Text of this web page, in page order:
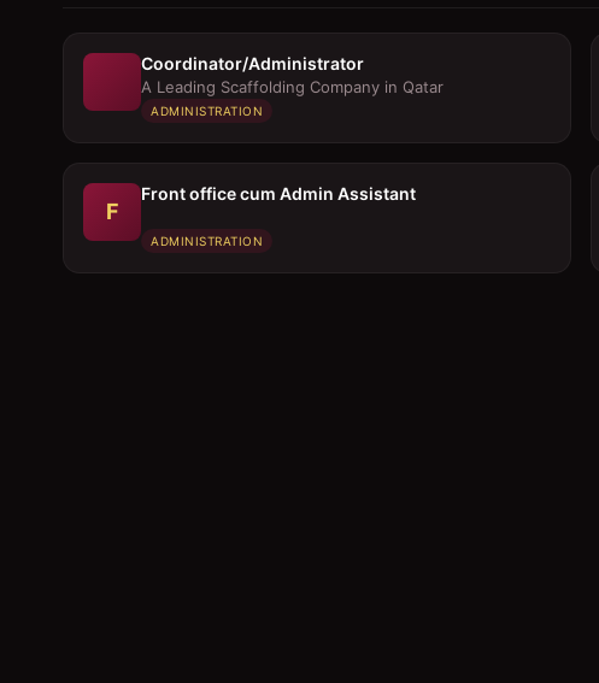
Coordinator/Administrator
A Leading Scaffolding Company in Qatar
ADMINISTRATION
F
Front office cum Admin Assistant
ADMINISTRATION